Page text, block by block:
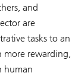
and
are
tasks to an
more rewarding,
human